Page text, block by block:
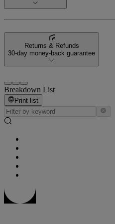
Returns & Refunds
30-day money-back guarantee
Breakdown List
Print list